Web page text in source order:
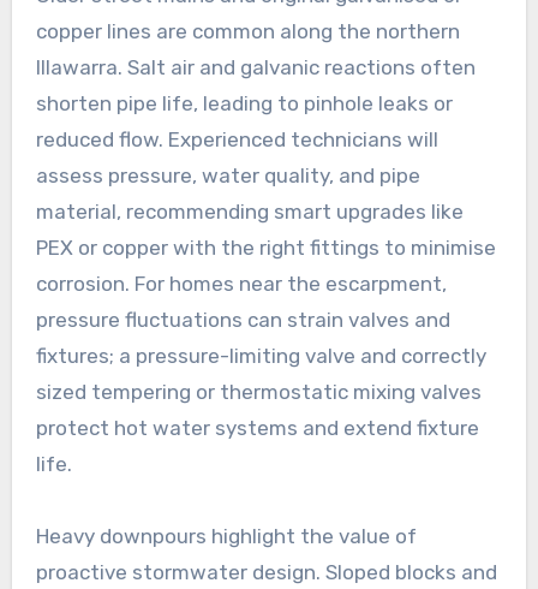
copper lines are common along the northern
Illawarra. Salt air and galvanic reactions often
shorten pipe life, leading to pinhole leaks or
reduced flow. Experienced technicians will
assess pressure, water quality, and pipe
material, recommending smart upgrades like
PEX or copper with the right fittings to minimise
corrosion. For homes near the escarpment,
pressure fluctuations can strain valves and
fixtures; a pressure-limiting valve and correctly
sized tempering or thermostatic mixing valves
protect hot water systems and extend fixture
life.
Heavy downpours highlight the value of
proactive stormwater design. Sloped blocks and